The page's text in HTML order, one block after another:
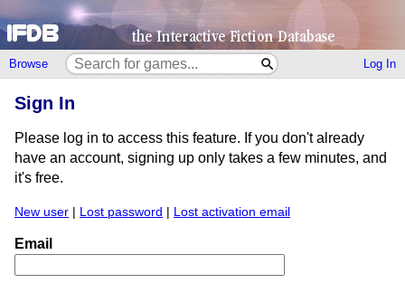
Browse Log In
Sign In
Please log in to access this feature. If you don't already
have an account, signing up only takes a few minutes, and
it's free.
New user | Lost password | Lost activation email
Email